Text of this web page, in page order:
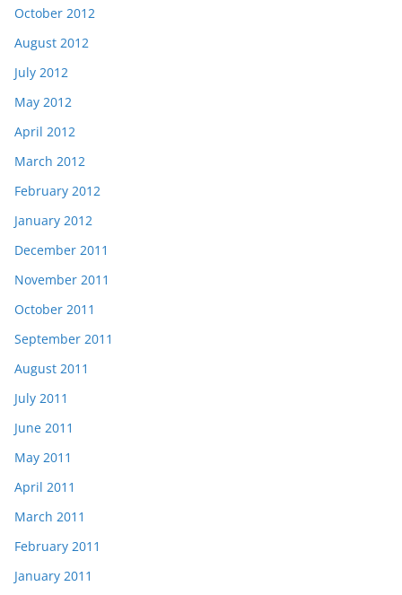
October 2012
August 2012
July 2012
May 2012
April 2012
March 2012
February 2012
January 2012
December 2011
November 2011
October 2011
September 2011
August 2011
July 2011
June 2011
May 2011
April 2011
March 2011
February 2011
January 2011